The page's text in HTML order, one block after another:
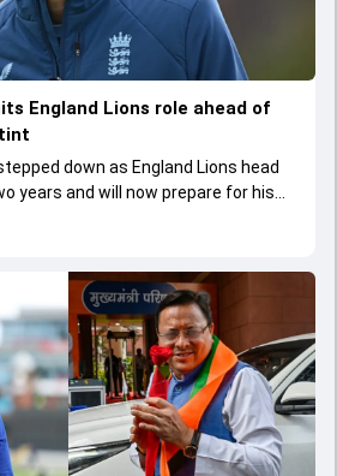
England Lions role ahead of
down as England Lions head
years and will now prepare for his
in the Big Bash League.